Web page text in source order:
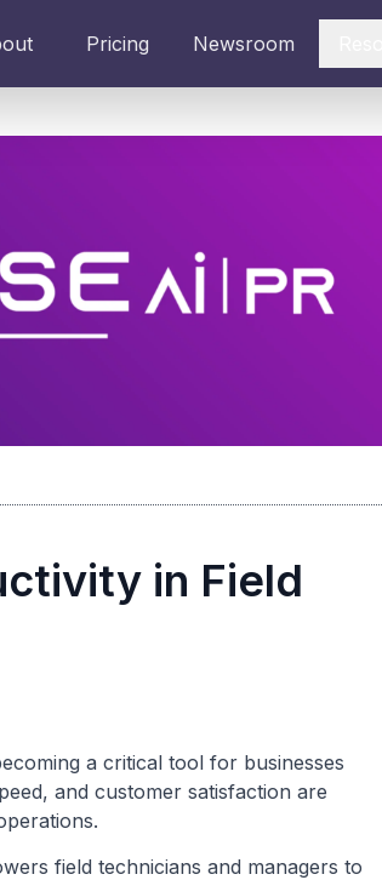
Pricing Newsroom
in Field
a critical tool for businesses
and customer satisfaction are
field technicians and managers to